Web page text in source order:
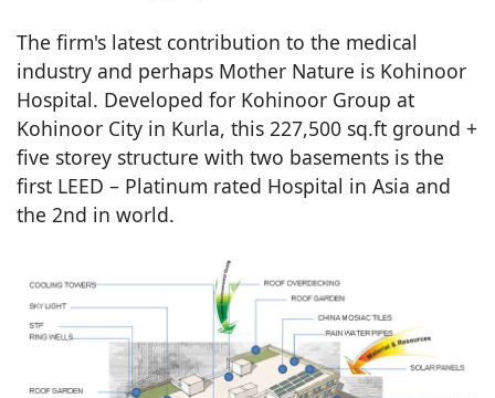
The firm's latest contribution to the medical
industry and perhaps Mother Nature is Kohinoor
Hospital. Developed for Kohinoor Group at
Kohinoor City in Kurla, this 227,500 sq.ft ground +
five storey structure with two basements is the
first LEED – Platinum rated Hospital in Asia and
the 2nd in world.